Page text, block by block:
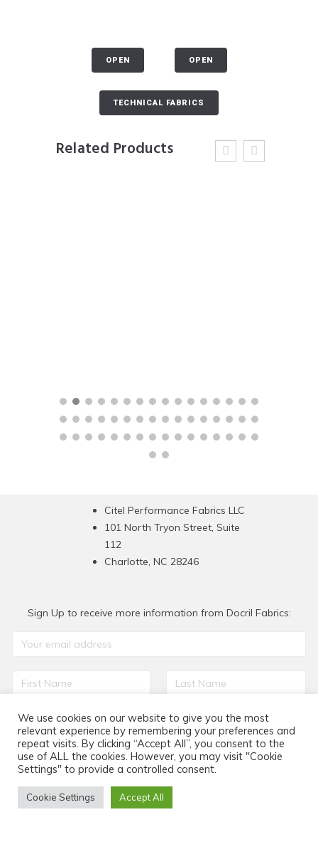
OPEN OPEN
TECHNICAL FABRICS
Related Products
Citel Performance Fabrics LLC
101 North Tryon Street, Suite
112
Charlotte, NC 28246
Sign Up to receive more information from Docril Fabrics:
Home
We use cookies on our website to give you the most
relevant experience by remembering your preferences and
repeat visits. By clicking “Accept All”, you consent to the
use of ALL the cookies. However, you may visit "Cookie
Settings" to provide a controlled consent.
Cookie Settings Accept All